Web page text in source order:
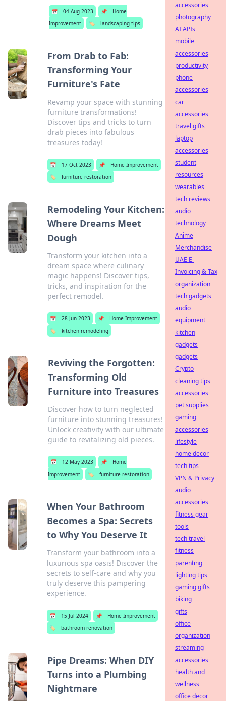
📅 04 Aug 2023 📌
Home
Improvement
🏷️ landscaping tips
From Drab to Fab:
Transforming Your
Furniture's Fate
Revamp your space with stunning
furniture transformations!
Discover tips and tricks to turn
drab pieces into fabulous
treasures today!
📅 17 Oct 2023 📌
Home Improvement
🏷️
furniture restoration
Remodeling Your Kitchen:
Where Dreams Meet
Dough
Transform your kitchen into a
dream space where culinary
magic happens! Discover tips,
tricks, and inspiration for the
perfect remodel.
📅 28 Jun 2023 📌
Home Improvement
🏷️
kitchen remodeling
Reviving the Forgotten:
Transforming Old
Furniture into Treasures
Discover how to turn neglected
furniture into stunning treasures!
Unlock creativity with our ultimate
guide to revitalizing old pieces.
📅 12 May 2023 📌
Home
Improvement
🏷️ furniture restoration
When Your Bathroom
Becomes a Spa: Secrets
to Why You Deserve It
Transform your bathroom into a
luxurious spa oasis! Discover the
secrets to self-care and why you
truly deserve this pampering
experience.
📅 15 Jul 2024 📌
Home Improvement
🏷️
bathroom renovation
Pipe Dreams: When DIY
Turns into a Plumbing
Nightmare
accessories
photography
AI APIs
mobile
accessories
productivity
phone
accessories
car
accessories
travel gifts
laptop
accessories
student
resources
wearables
tech reviews
audio
technology
Anime
Merchandise
UAE E-
Invoicing & Tax
organization
tech gadgets
audio
equipment
kitchen
gadgets
gadgets
Crypto
cleaning tips
accessories
pet supplies
gaming
accessories
lifestyle
home decor
tech tips
VPN & Privacy
audio
accessories
fitness gear
tools
tech travel
fitness
parenting
lighting tips
gaming gifts
biking
gifts
office
organization
streaming
accessories
health and
wellness
office decor